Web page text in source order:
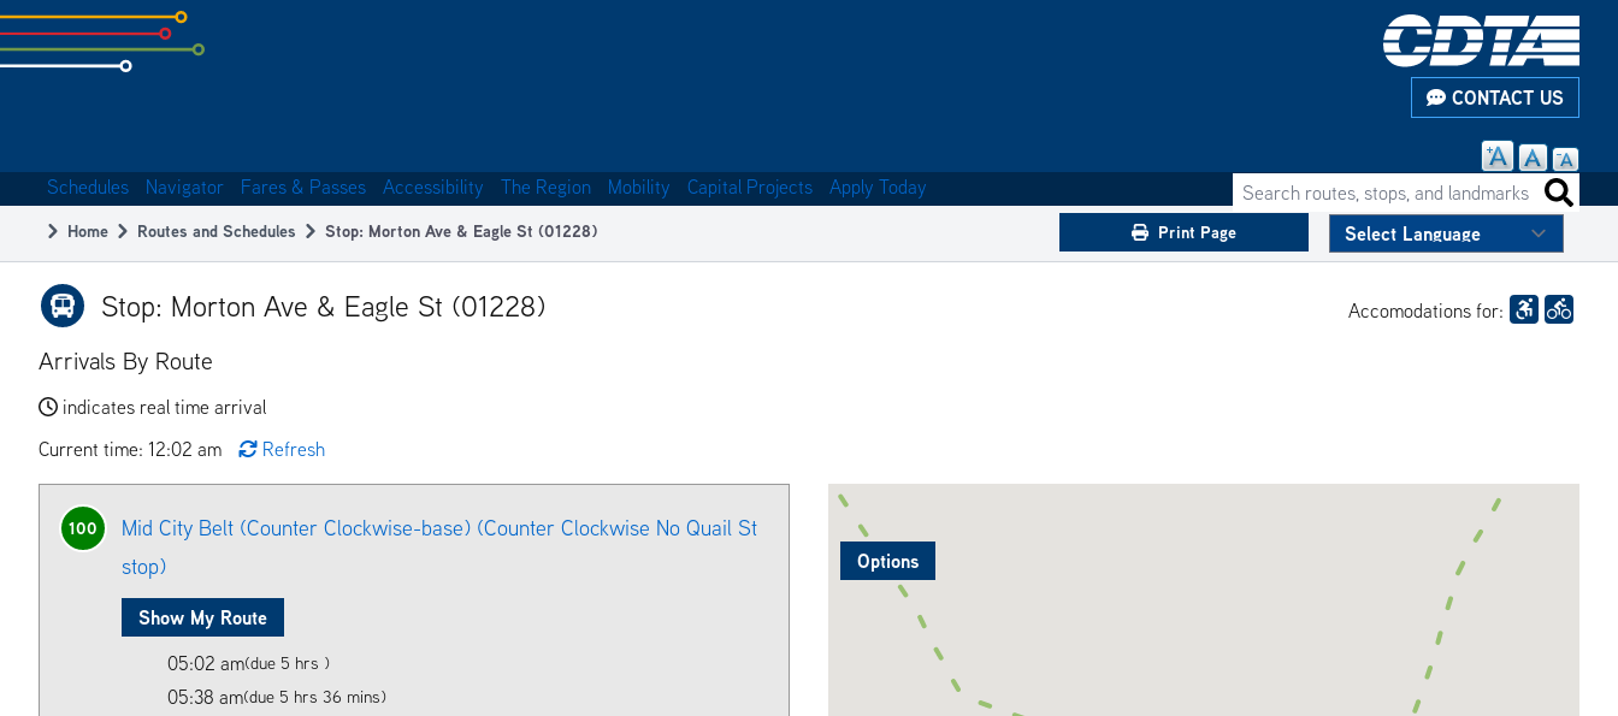
Skip
to
subpage
CONTACT US
navigation
Search routes, stops, and landmarks
Schedules Navigator Fares & Passes Accessibility The Region Mobility Capital Projects Apply Today
Breadcrumb
Home Routes and Schedules Stop: Morton Ave & Eagle St (01228) Print Page
Stop: Morton Ave & Eagle St (01228) Accomodations for:
Arrivals By Route
indicates real time arrival
Current time: 12:02 am
Refresh
Options
100
Mid City Belt (Counter Clockwise-base) (Counter Clockwise No Quail St
stop)
Show My Route
05:02 am(due 5 hrs )
05:38 am(due 5 hrs 36 mins)